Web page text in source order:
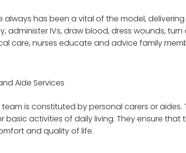
always has been a vital of the model,
administer IVs, draw blood, dress wounds,
care, nurses educate and advice family
Aide Services
is constituted by personal carers or
basic activities of daily living. They ensure
and quality of life.